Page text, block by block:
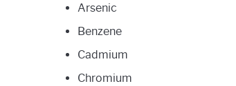
Arsenic
Benzene
Cadmium
Chromium